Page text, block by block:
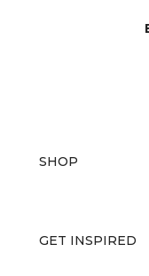
SHOP
GET INSPIRED